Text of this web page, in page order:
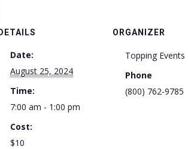
DETAILS
Date:
August 25, 2024
Time:
7:00 am - 1:00 pm
Cost:
$10
ORGANIZER
Topping Events
Phone
(800) 762-9785